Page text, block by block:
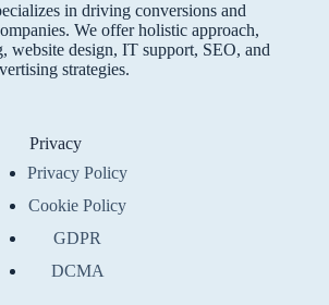
in driving conversions and
We offer holistic approach,
website design, IT support, SEO, and
strategies.
Privacy
Privacy Policy
Cookie Policy
GDPR
DCMA